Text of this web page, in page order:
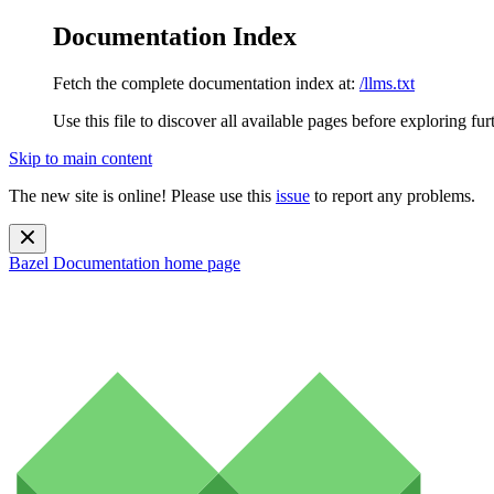
Documentation Index
Fetch the complete documentation index at: /llms.txt
Use this file to discover all available pages before exploring
Skip to main content
The new site is online! Please use this issue to report any problems.
Bazel Documentation home page